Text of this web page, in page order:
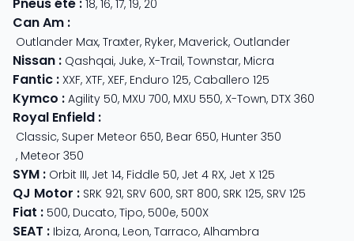
18, 16, 17, 19, 20
Can Am :
Outlander Max, Traxter, Ryker, Maverick, Outlander
Nissan : Qashqai, Juke, X-Trail, Townstar, Micra
Fantic : XXF, XTF, XEF, Enduro 125, Caballero 125
Kymco : Agility 50, MXU 700, MXU 550, X-Town, DTX 360
Royal Enfield :
Classic, Super Meteor 650, Bear 650, Hunter 350
, Meteor 350
SYM : Orbit III, Jet 14, Fiddle 50, Jet 4 RX, Jet X 125
QJ Motor : SRK 921, SRV 600, SRT 800, SRK 125, SRV 125
Fiat : 500, Ducato, Tipo, 500e, 500X
SEAT : Ibiza, Arona, Leon, Tarraco, Alhambra